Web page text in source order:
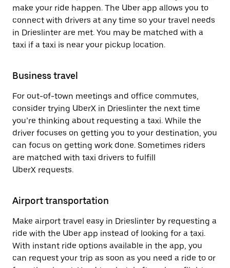
make your ride happen. The Uber app allows you to
connect with drivers at any time so your travel needs
in Drieslinter are met. You may be matched with a
taxi if a taxi is near your pickup location.
Business travel
For out-of-town meetings and office commutes,
consider trying UberX in Drieslinter the next time
you’re thinking about requesting a taxi. While the
driver focuses on getting you to your destination, you
can focus on getting work done. Sometimes riders
are matched with taxi drivers to fulfill
UberX requests.
Airport transportation
Make airport travel easy in Drieslinter by requesting a
ride with the Uber app instead of looking for a taxi.
With instant ride options available in the app, you
can request your trip as soon as you need a ride to or